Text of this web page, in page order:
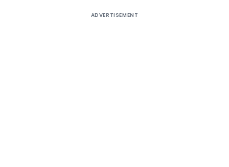
ADVERTISEMENT